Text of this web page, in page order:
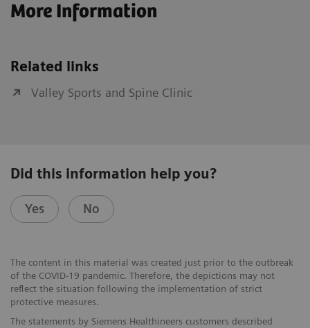
More Information
Related links
Valley Sports and Spine Clinic
Did this information help you?
Yes No
The content in this material was created just prior to the outbreak
of the COVID-19 pandemic. Therefore, the depictions may not
reflect the situation following the implementation of strict
protective measures.
The statements by Siemens Healthineers customers described